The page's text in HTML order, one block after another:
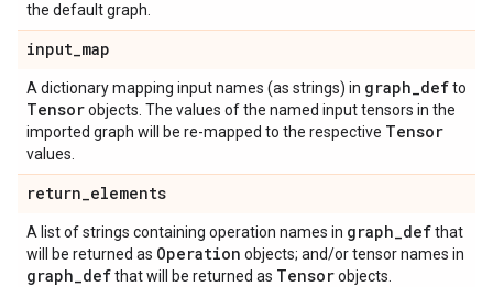
the default graph.
input_map
A dictionary mapping input names (as strings) in graph_defto
Tensorobjects. The values of the named input tensors in the
imported graph will be re-mapped to the respective Tensor
values.
return_elements
A list of strings containing operation names in graph_defthat
will be returned as Operation objects; and/or tensor names in
graph_defthat will be returned as Tensorobjects.